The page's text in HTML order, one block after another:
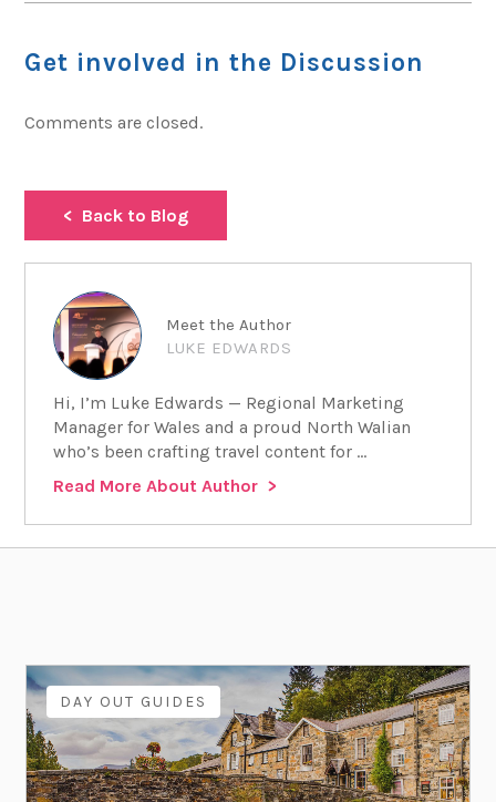
Get involved in the Discussion
Comments are closed.
Back to Blog
Meet the Author
LUKE EDWARDS
Hi, I’m Luke Edwards — Regional Marketing
Manager for Wales and a proud North Walian
who’s been crafting travel content for ...
Read More About Author
DAY OUT GUIDES